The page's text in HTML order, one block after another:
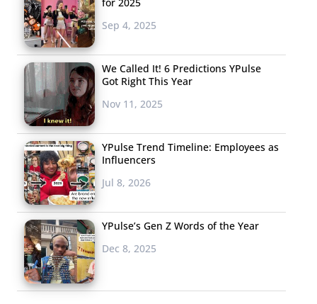
Sep 4, 2025
We Called It! 6 Predictions YPulse
Got Right This Year
Nov 11, 2025
YPulse Trend Timeline: Employees as
Influencers
Jul 8, 2026
YPulse’s Gen Z Words of the Year
Dec 8, 2025